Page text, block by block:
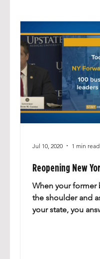
Business
COVID-19
Reopening New
When your former
the shoulder and
your state, you
Jul 10, 2020 1 min read